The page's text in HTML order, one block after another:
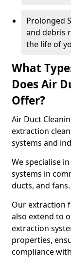
Prolonged
and debris
the life of
What
Does Air
Offer?
Air Duct
extraction
systems and
We specialise
systems in
ducts, and fans.
Our extraction
also extend to
extraction
properties,
compliance